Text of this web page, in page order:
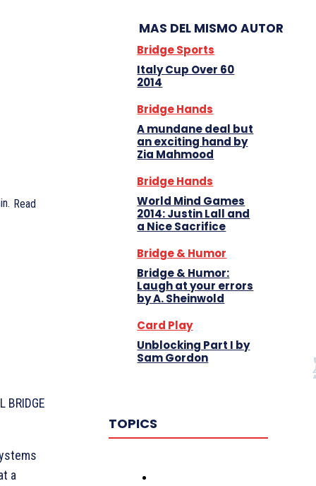
Read
BRIDGE
a
MAS DEL MISMO AUTOR
Bridge Sports
Italy Cup Over 60
2014
Bridge Hands
A mundane deal but
an exciting hand by
Zia Mahmood
Bridge Hands
World Mind Games
2014: Justin Lall and
a Nice Sacrifice
Bridge & Humor
Bridge & Humor:
Laugh at your errors
by A. Sheinwold
Card Play
Unblocking Part I by
Sam Gordon
TOPICS